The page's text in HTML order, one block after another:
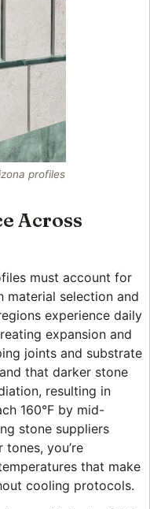
profiles
Across
must account for
selection and
experience daily
expansion and
joints and substrate
that darker stone
resulting in
160°F by mid-
stone suppliers
you’re
that make
cooling protocols.